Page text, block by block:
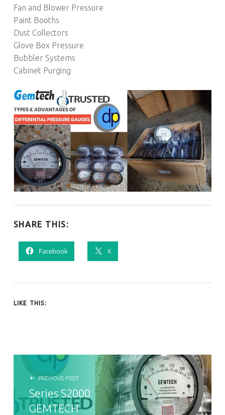
Fan and Blower Pressure
Paint Booths
Dust Collectors
Glove Box Pressure
Bubbler Systems
Cabinet Purging
SHARE THIS:
Facebook X
LIKE THIS:
POST NAVIGATION
PREVIOUS POST
Series S2000
GEMTECH